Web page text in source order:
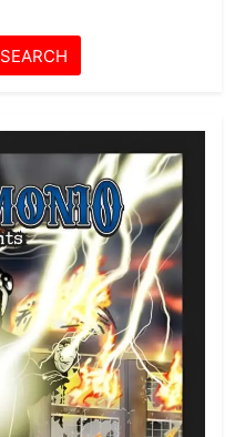
SEARCH